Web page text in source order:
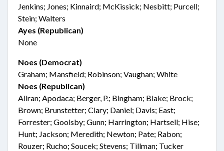
Jenkins; Jones; Kinnaird; McKissick; Nesbitt; Purcell;
Stein; Walters
Ayes (Republican)
None
Noes (Democrat)
Graham; Mansfield; Robinson; Vaughan; White
Noes (Republican)
Allran; Apodaca; Berger, P.; Bingham; Blake; Brock;
Brown; Brunstetter; Clary; Daniel; Davis; East;
Forrester; Goolsby; Gunn; Harrington; Hartsell; Hise;
Hunt; Jackson; Meredith; Newton; Pate; Rabon;
Rouzer; Rucho; Soucek; Stevens; Tillman; Tucker